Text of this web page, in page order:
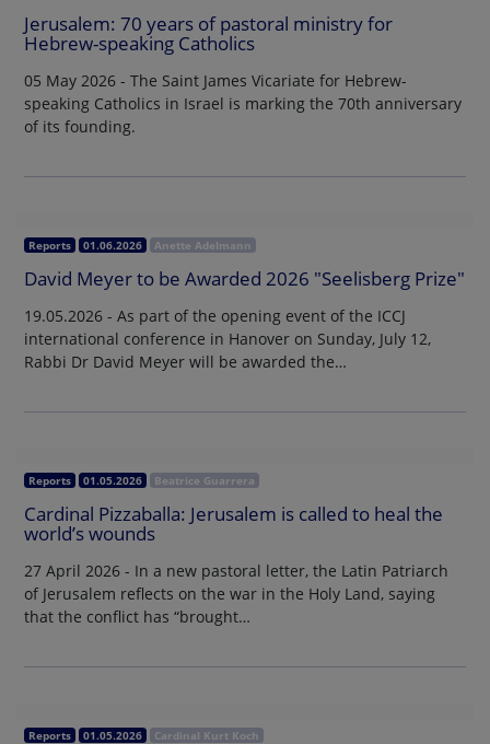
Jerusalem: 70 years of pastoral ministry for
Hebrew-speaking Catholics
05 May 2026 - The Saint James Vicariate for Hebrew-
speaking Catholics in Israel is marking the 70th anniversary
of its founding.
Reports 01.06.2026 Anette Adelmann
David Meyer to be Awarded 2026 "Seelisberg Prize"
19.05.2026 - As part of the opening event of the ICCJ
international conference in Hanover on Sunday, July 12,
Rabbi Dr David Meyer will be awarded the…
Reports 01.05.2026 Beatrice Guarrera
Cardinal Pizzaballa: Jerusalem is called to heal the
world’s wounds
27 April 2026 - In a new pastoral letter, the Latin Patriarch
of Jerusalem reflects on the war in the Holy Land, saying
that the conflict has “brought…
Reports 01.05.2026 Cardinal Kurt Koch